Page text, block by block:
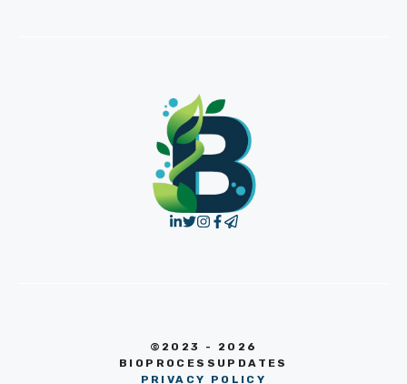
©2023 - 2026
BIOPROCESSUPDATES
PRIVACY POLICY